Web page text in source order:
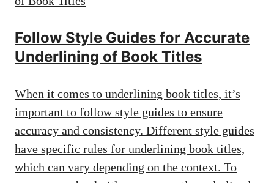
Follow Style Guides for Accurate
Underlining of Book Titles
When it comes to underlining book titles, it’s
important to follow style guides to ensure
accuracy and consistency. Different style guides
have specific rules for underlining book titles,
which can vary depending on the context. To